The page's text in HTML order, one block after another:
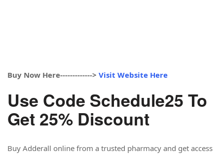
Buy Now Here-------------> Visit Website Here
Use Code Schedule25 To
Get 25% Discount
Buy Adderall online from a trusted pharmacy and get access